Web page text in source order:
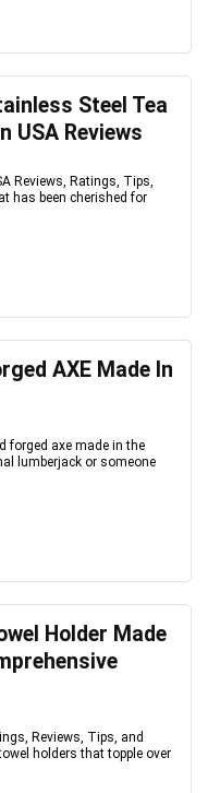
Steel Tea
USA Reviews
Reviews, Ratings, Tips,
has been cherished for
AXE Made In
forged axe made in the
lumberjack or someone
Holder Made
Reviews, Tips, and
holders that topple over